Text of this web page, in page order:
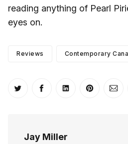
reading anything of Pearl
eyes on.
Reviews Contemporary
Share on Twitter
Share on Facebook
Share onShare on
Jay Miller